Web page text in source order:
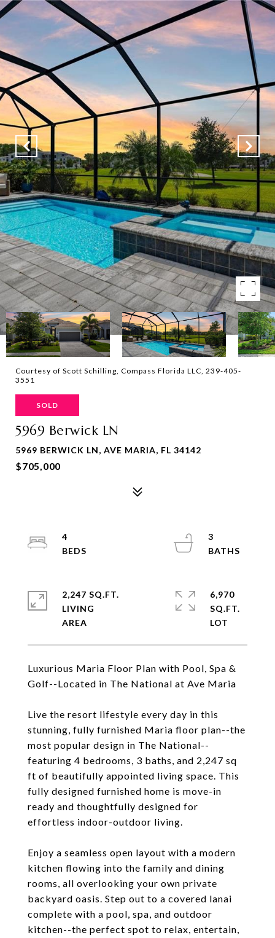
Courtesy of Scott Schilling, Compass Florida LLC, 239-405-
3551
SOLD
5969 Berwick LN
5969 BERWICK LN, AVE MARIA, FL 34142
$705,000
Luxurious Maria Floor Plan with Pool, Spa &
Golf--Located in The National at Ave Maria
Live the resort lifestyle every day in this
stunning, fully furnished Maria floor plan--the
most popular design in The National--
featuring 4 bedrooms, 3 baths, and 2,247 sq
ft of beautifully appointed living space. This
fully designed furnished home is move-in
ready and thoughtfully designed for
effortless indoor-outdoor living.
Enjoy a seamless open layout with a modern
kitchen flowing into the family and dining
rooms, all overlooking your own private
backyard oasis. Step out to a covered lanai
complete with a pool, spa, and outdoor
kitchen--the perfect spot to relax, entertain,
4
3
2,247 SQ.FT.
LIVING
6,970
SQ.FT.